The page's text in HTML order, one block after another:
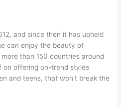
and since then it has upheld
can enjoy the beauty of
than 150 countries around
on offering on-trend styles
and teens, that won’t break the